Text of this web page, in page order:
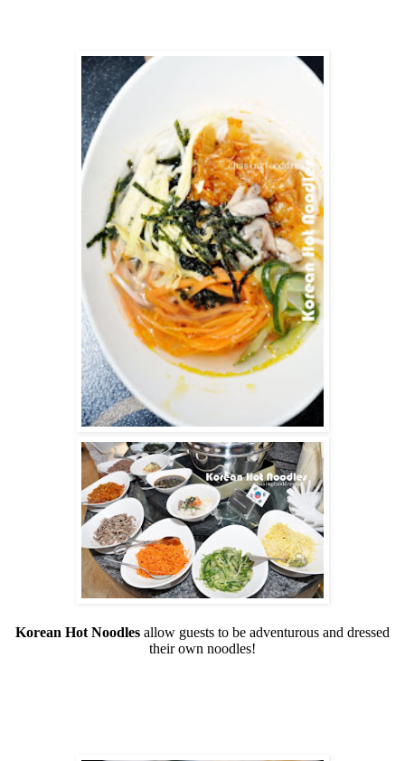
Korean Hot Noodles allow guests to be adventurous and dressed
their own noodles!